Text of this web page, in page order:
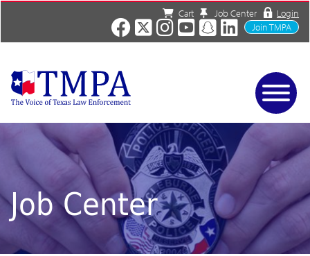
About
News/Events
Charities
Resources
Contact
Cart Job Center
Login
Join TMPA
Job Center